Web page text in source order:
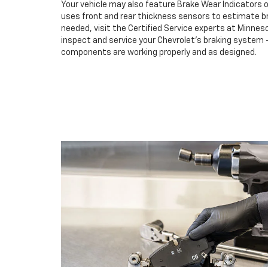
Your vehicle may also feature Brake Wear Indicators
uses front and rear thickness sensors to estimate
needed, visit the Certified Service experts at
inspect and service your Chevrolet’s braking system
components are working properly and as designed.